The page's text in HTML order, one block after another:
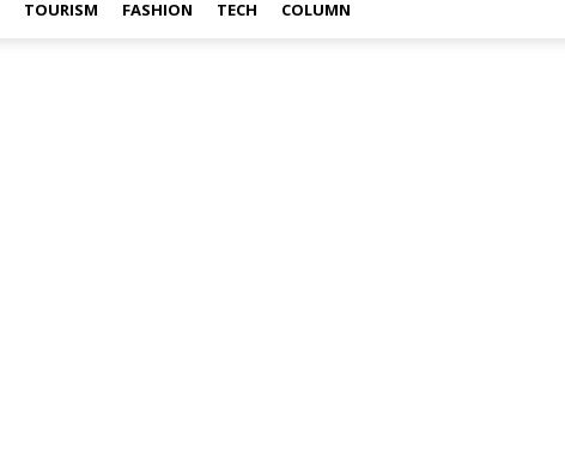
TOURISM FASHION TECH COLUMN